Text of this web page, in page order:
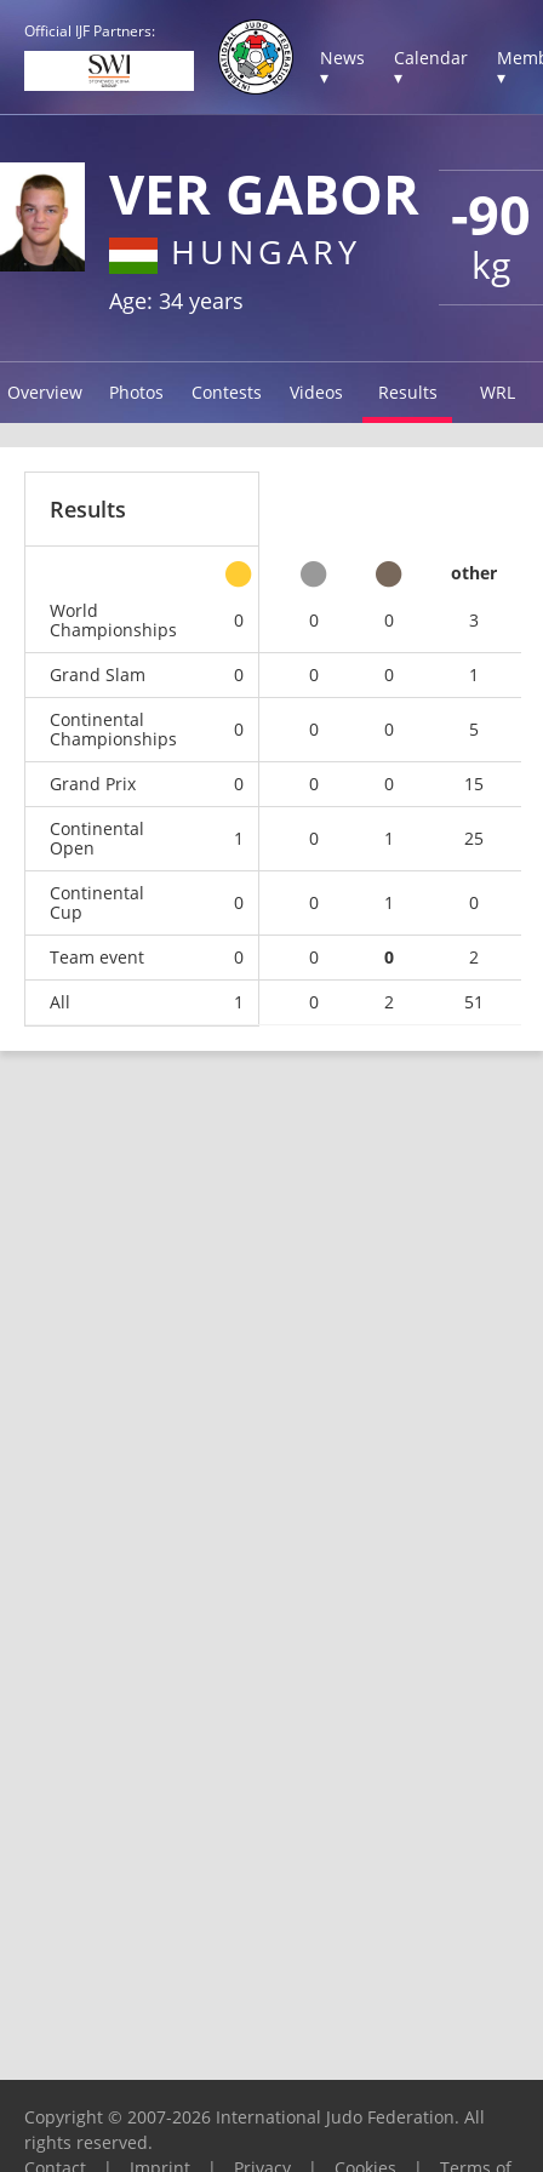
Official IJF Partners:
News
▾
Calendar
▾
▾
-90
kg
VER GABOR
HUNGARY
Age: 34 years
Overview Photos Contests Videos Results WRL
Results
other
World
Championships
0 0 0 3
Grand Slam 0 0 0
1
Continental
Championships
0 0 0 5
Grand Prix 0 0 0
15
Continental
Open
1 0 1 25
Continental
Cup
0 0 1 0
Team event 0 0 0
2
All
1 0 2 51
Copyright © 2007-2026 International Judo Federation. All
rights reserved.